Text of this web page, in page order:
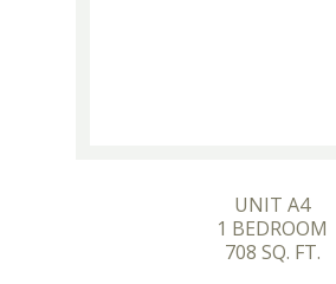
UNIT A4
1 BEDROOM
708 SQ. FT.